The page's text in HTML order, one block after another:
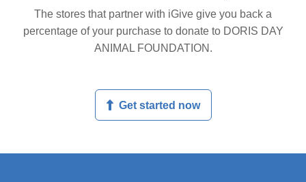
The stores that partner with iGive give you back a
percentage of your purchase to donate to DORIS DAY
ANIMAL FOUNDATION.
Get started now